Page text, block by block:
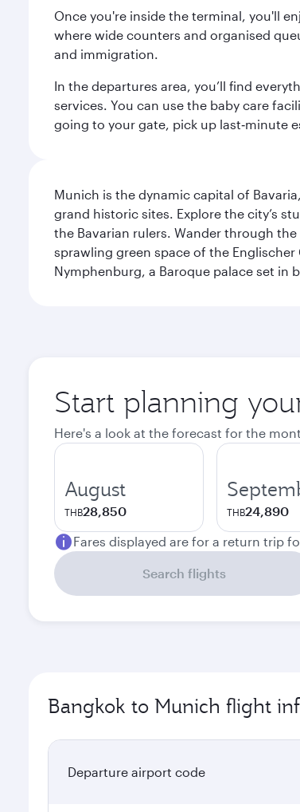
Once you're inside the terminal, you'll
where wide counters and organised
and immigration.
In the departures area, you’ll find
services. You can use the baby care
going to your gate, pick up last‑minute
Munich is the dynamic capital of
grand historic sites. Explore the city’s
the Bavarian rulers. Wander through
sprawling green space of the
Nymphenburg, a Baroque palace set in
Start planning
Here's a look at the forecast for the
August
THB28,850 THB24,890
Fares displayed are for a return trip
Search flights
Bangkok to Munich flight
Departure airport code